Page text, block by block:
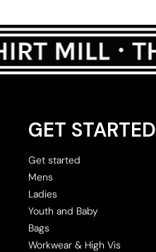
GET STARTED
Get started
Mens
Ladies
Youth and Baby
Bags
Workwear & High Vis